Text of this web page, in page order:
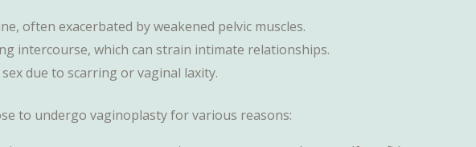
often exacerbated by weakened pelvic muscles.
intercourse, which can strain intimate relationships.
due to scarring or vaginal laxity.
to undergo vaginoplasty for various reasons: